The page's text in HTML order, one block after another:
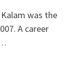
Kalam was the
A career